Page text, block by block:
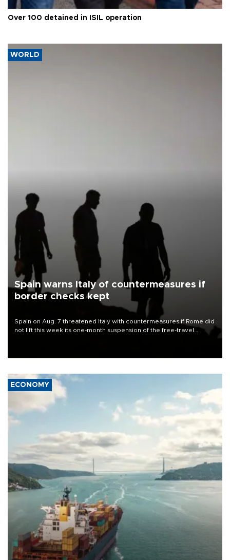
Over 100 detained in ISIL operation
WORLD
Spain warns Italy of countermeasures if
border checks kept
Spain on Aug. 7 threatened Italy with countermeasures if Rome did
not lift this week its one-month suspension of the free-travel
ECONOMY